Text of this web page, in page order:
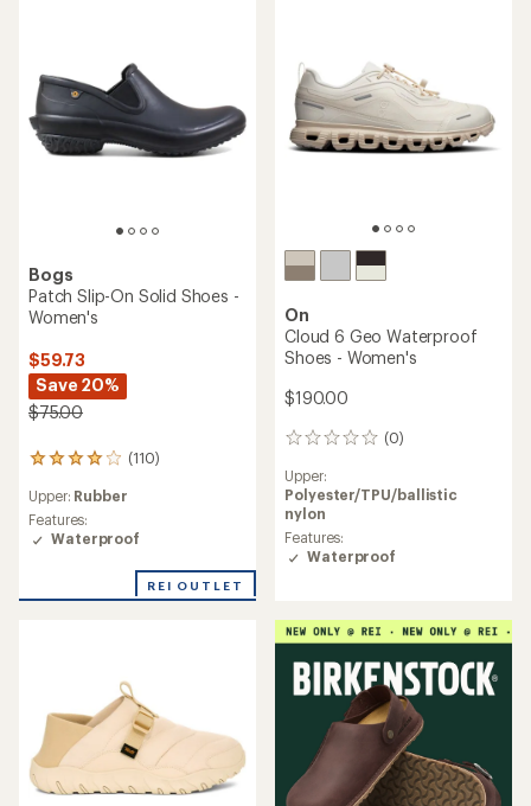
5
stars
stars
Bogs
Patch Slip-On Solid Shoes -
Women's
$59.73
Save 20%
$75.00
(110)
110
with
an
average
4.1
Upper: Rubber
Features:
Waterproof
REI OUTLET
On
Cloud 6 Geo Waterproof
Shoes - Women's
$190.00
(0)
0
Upper:
Polyester/TPU/ballistic
nylon
Features:
Waterproof